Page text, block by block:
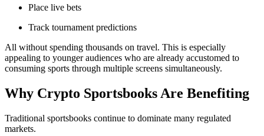
Place live bets
Track tournament predictions
All without spending thousands on travel. This is especially
appealing to younger audiences who are already accustomed to
consuming sports through multiple screens simultaneously.
Why Crypto Sportsbooks Are Benefiting
Traditional sportsbooks continue to dominate many regulated
markets.